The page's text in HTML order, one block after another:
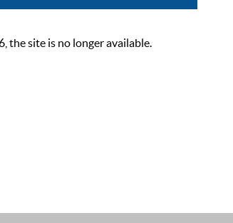
the site is no longer available.